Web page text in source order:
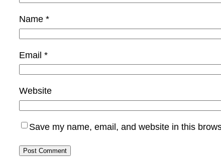
Name *
Email *
Website
Save my name, email, and website in this